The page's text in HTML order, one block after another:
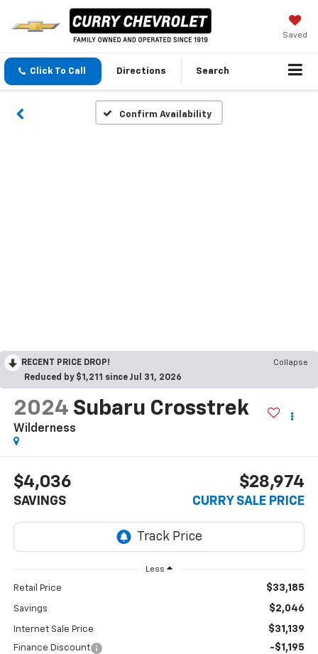
Saved
Click To Call Directions Search
Confirm Availability
RECENT PRICE DROP!
Collapse
Reduced by $1,211 since Jul 31, 2026
2024 Subaru Crosstrek
Wilderness
$4,036
SAVINGS
$28,974
CURRY SALE PRICE
Less
Retail Price $33,185
Savings $2,046
Internet Sale Price $31,139
Finance Discount -$1,195